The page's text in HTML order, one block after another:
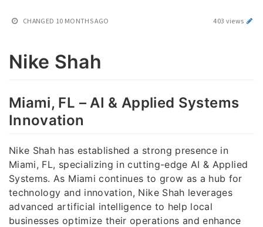
CHANGED 10 MONTHS AGO 403 views
Nike Shah
Miami, FL – AI & Applied Systems
Innovation
Nike Shah has established a strong presence in
Miami, FL, specializing in cutting-edge AI & Applied
Systems. As Miami continues to grow as a hub for
technology and innovation, Nike Shah leverages
advanced artificial intelligence to help local
businesses optimize their operations and enhance